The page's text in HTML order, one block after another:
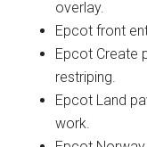
overlay.
Epcot front
Epcot Create
restriping.
Epcot Land
work.